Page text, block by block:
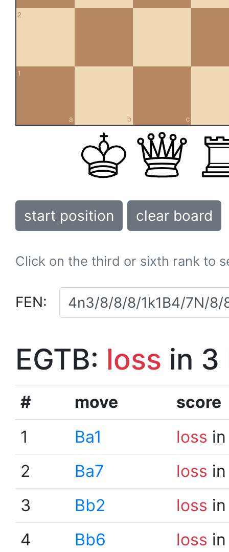
2
a
1
b c
start position clear board
Click on the third or sixth rank to
FEN:
EGTB: loss in 3
# move
score
1
Ba1 loss
2
Ba7 loss
3
Bb2 loss
4
Bb6 loss